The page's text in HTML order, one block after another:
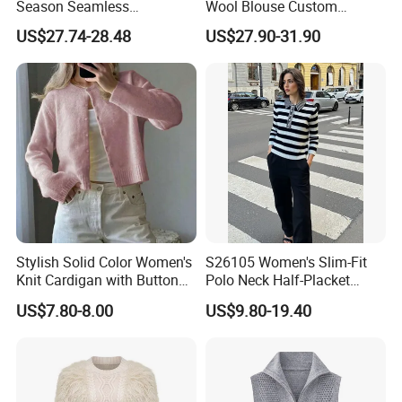
A:30% deposit ,70% T/T before shipment.
Q4:Can you offer free sample?
A:When we received your PO,Pre-production
sample is free.
Q5:.Can you offer label service?
A:Yes,with your design and details we will
make the label and sew for you.
CONTACT US:
WHY CHOOSE US?
Season Seamless
Lightweight V-Neck Knitted
Pullover Cashmere Sweater
US$27.74-28.48
Wool Blouse Custom
Women's Clothing 2 Pieces
Cozy Knit Set Turtleneck
Vest and Top Sweater Fall
US$27.90-31.90
Stylish Solid Color Women's
Knit Cardigan with Button
Closure
US$7.80-8.00
S26105 Women's Slim-Fit
Polo Neck Half-Placket
Pullover Fw26 OEM Ready
US$9.80-19.40